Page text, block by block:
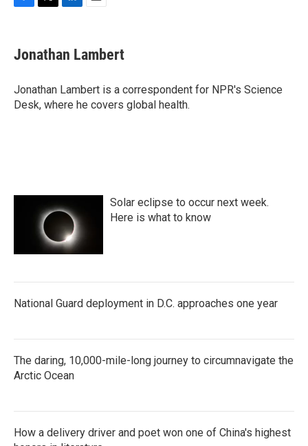
e
b
o
k
t
t
r
k
e
I
n
i
l
Jonathan Lambert
Jonathan Lambert is a correspondent for NPR's Science
Desk, where he covers global health.
Solar eclipse to occur next week.
Here is what to know
National Guard deployment in D.C. approaches one year
The daring, 10,000-mile-long journey to circumnavigate the
Arctic Ocean
How a delivery driver and poet won one of China's highest